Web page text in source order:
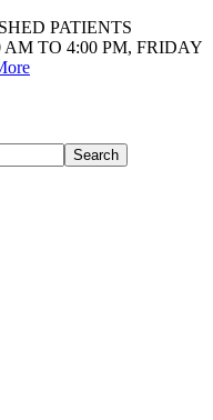
PATIENTS
TO 4:00 PM, FRIDAY